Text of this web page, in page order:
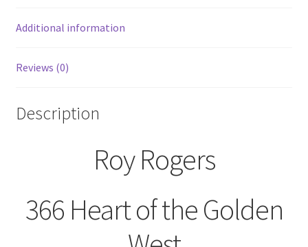
Film
Niles
quantity
Additional information
Reviews (0)
Description
Roy Rogers
366 Heart of the Golden